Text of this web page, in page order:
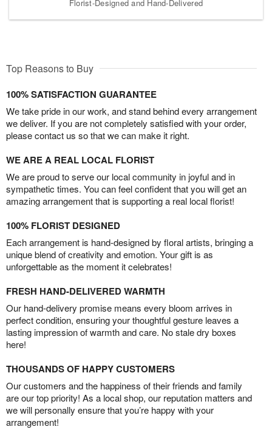
Florist-Designed and Hand-Delivered
Top Reasons to Buy
100% SATISFACTION GUARANTEE
We take pride in our work, and stand behind every arrangement
we deliver. If you are not completely satisfied with your order,
please contact us so that we can make it right.
WE ARE A REAL LOCAL FLORIST
We are proud to serve our local community in joyful and in
sympathetic times. You can feel confident that you will get an
amazing arrangement that is supporting a real local florist!
100% FLORIST DESIGNED
Each arrangement is hand-designed by floral artists, bringing a
unique blend of creativity and emotion. Your gift is as
unforgettable as the moment it celebrates!
FRESH HAND-DELIVERED WARMTH
Our hand-delivery promise means every bloom arrives in
perfect condition, ensuring your thoughtful gesture leaves a
lasting impression of warmth and care. No stale dry boxes
here!
THOUSANDS OF HAPPY CUSTOMERS
Our customers and the happiness of their friends and family
are our top priority! As a local shop, our reputation matters and
we will personally ensure that you’re happy with your
arrangement!